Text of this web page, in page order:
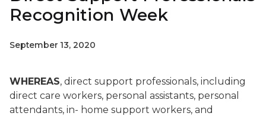
Recognition Week
September 13, 2020
WHEREAS, direct support professionals, including
direct care workers, personal assistants, personal
attendants, in- home support workers, and